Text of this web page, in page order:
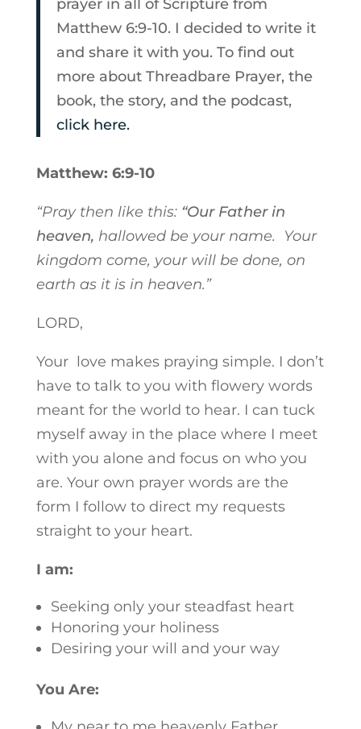
prayer in all of Scripture from
Matthew 6:9-10. I decided to write it
and share it with you. To find out
more about Threadbare Prayer, the
book, the story, and the podcast,
click here.
Matthew: 6:9-10
“Pray then like this: “Our Father in
heaven, hallowed be your name.
Your
kingdom come, your will be done, on
earth as it is in heaven.”
LORD,
Your love makes praying simple. I don’t
have to talk to you with flowery words
meant for the world to hear. I can tuck
myself away in the place where I meet
with you alone and focus on who you
are. Your own prayer words are the
form I follow to direct my requests
straight to your heart.
I am:
Seeking only your steadfast heart
Honoring your holiness
Desiring your will and your way
You Are: